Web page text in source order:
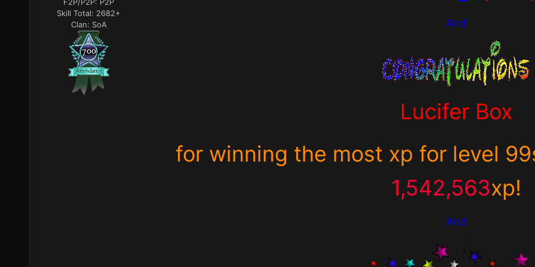
Skill Total: 2682+
Clan: SoA And
Lucifer Box
for winning the most xp for level
1,542,563xp!
And